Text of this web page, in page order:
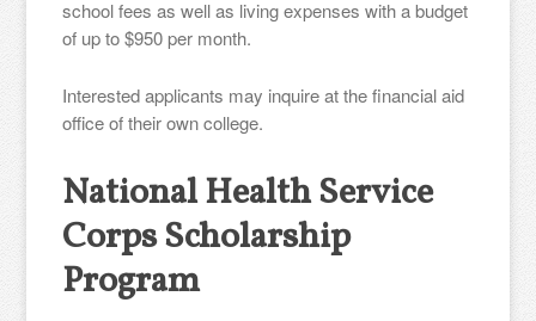
school fees as well as living expenses with a budget
of up to $950 per month.
Interested applicants may inquire at the financial aid
office of their own college.
National Health Service
Corps Scholarship
Program